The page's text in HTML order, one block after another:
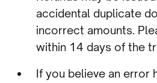
accidental duplicate
incorrect amounts.
within 14 days of the
If you believe an error